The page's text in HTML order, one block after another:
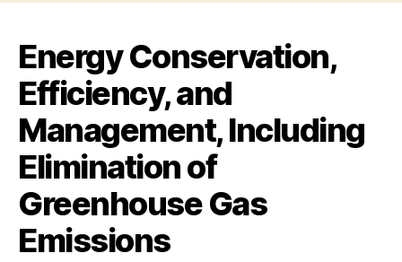
Energy Conservation,
Efficiency, and
Management, Including
Elimination of
Greenhouse Gas
Emissions